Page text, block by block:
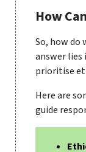
How
So, how do
answer
prioritise
Here are
guide